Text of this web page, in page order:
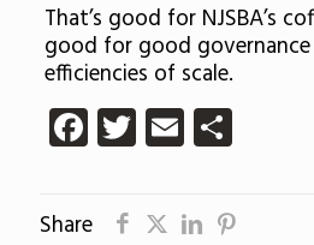
That’s good for NJSBA’s
good for good governance
efficiencies of scale.
Facebook
Twitter
EmailShare
Share